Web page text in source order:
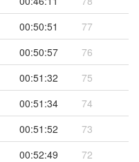
00:50:51
77
00:50:57
76
00:51:32
75
00:51:34
74
00:51:52
73
00:52:49
72